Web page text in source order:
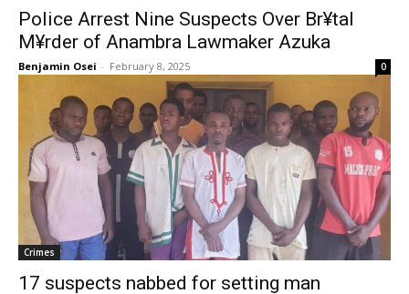
Police Arrest Nine Suspects Over Br¥tal
M¥rder of Anambra Lawmaker Azuka
Benjamin Osei - February 8, 2025 0
Crimes
17 suspects nabbed for setting man